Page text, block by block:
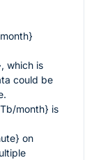
, which is
could be
month} is
on